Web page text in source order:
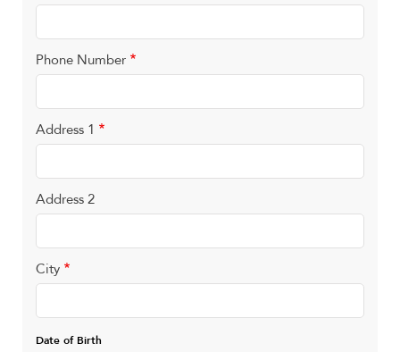
Phone Number
Address 1
Address 2
City
Date of Birth